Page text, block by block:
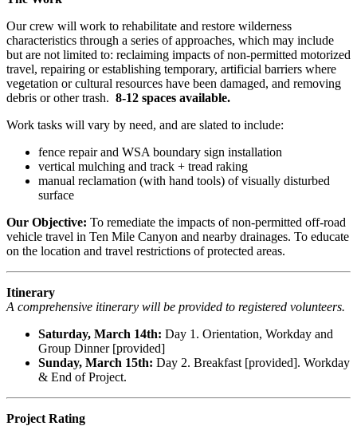
Our crew will work to rehabilitate and restore wilderness
characteristics through a series of approaches, which may include
but are not limited to: reclaiming impacts of non-permitted motorized
travel, repairing or establishing temporary, artificial barriers where
vegetation or cultural resources have been damaged, and removing
debris or other trash. 8-12 spaces available.
Work tasks will vary by need, and are slated to include:
fence repair and WSA boundary sign installation
vertical mulching and track + tread raking
manual reclamation (with hand tools) of visually disturbed
surface
Our Objective: To remediate the impacts of non-permitted off-road
vehicle travel in Ten Mile Canyon and nearby drainages. To educate
on the location and travel restrictions of protected areas.
Itinerary
A comprehensive itinerary will be provided to registered volunteers.
Saturday, March 14th: Day 1. Orientation, Workday and
Group Dinner [provided]
Sunday, March 15th: Day 2. Breakfast [provided]. Workday
& End of Project.
Project Rating